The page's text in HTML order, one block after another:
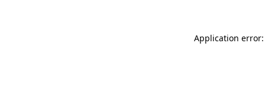
Application